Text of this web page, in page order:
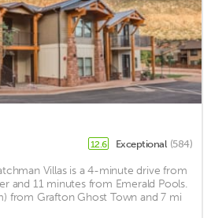
12.6 Exceptional (584)
Villas is a 4-minute drive from
and 11 minutes from Emerald Pools.
from Grafton Ghost Town and 7 mi